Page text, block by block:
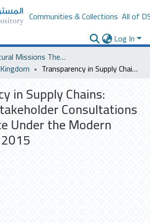
Communities & Collections All of
Log In
Saudi Cultural Missions Theses & Dissertations
Transparency in Supply Chains: Analysing Stakeholder Consultations and Evidence Under the Modern Slavery Act 2015
in Supply Chains:
Consultations
Under the Modern